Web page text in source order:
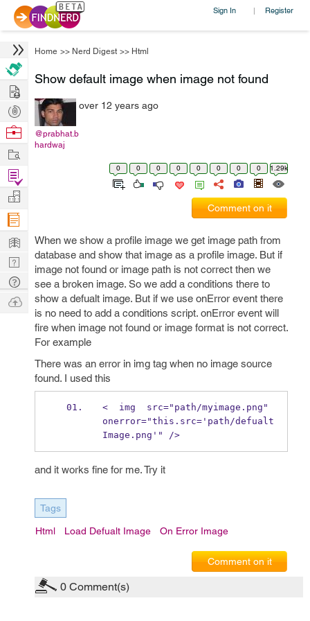
Sign In | Register
Home >> Nerd Digest >> Html
Show default image when image not found
@prabhat.b
hardwaj
over 12 years ago
0 0 0 0 0 0 0 0 1.29k
Comment on it
When we show a profile image we get image path from
database and show that image as a profile image. But if
image not found or image path is not correct then we
see a broken image. So we add a conditions there to
show a defualt image. But if we use onError event there
is no need to add a conditions script. onError event will
fire when image not found or image format is not correct.
For example
There was an error in img tag when no image source
found. I used this
<  img  src="path/myimage.png"
onerror="this.src='path/defualt
Image.png'" />
and it works fine for me. Try it
Tags
Html Load Defualt Image On Error Image
Comment on it
0 Comment(s)
Hire
Post
Projects
Browse
Work
Find
Projects
Manage
Company
Learn
Nerd
Digest
Tech
Q & A
Ask